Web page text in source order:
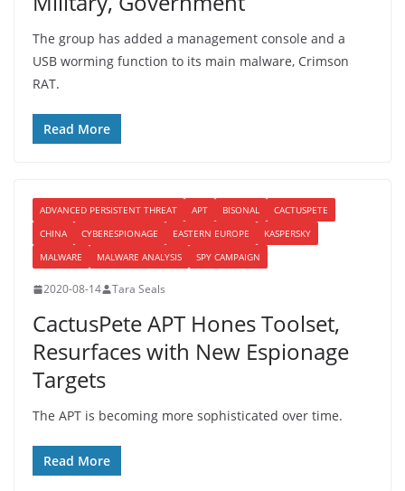
The group has added a management console and a
USB worming function to its main malware, Crimson
RAT.
Read More
ADVANCED PERSISTENT THREAT APT BISONAL
CACTUSPETE
CHINA
CYBERESPIONAGE EASTERN EUROPE
KASPERSKY
MALWARE
MALWARE ANALYSIS SPY CAMPAIGN
2020-08-14 Tara Seals
CactusPete APT Hones Toolset,
Resurfaces with New Espionage
Targets
The APT is becoming more sophisticated over time.
Read More